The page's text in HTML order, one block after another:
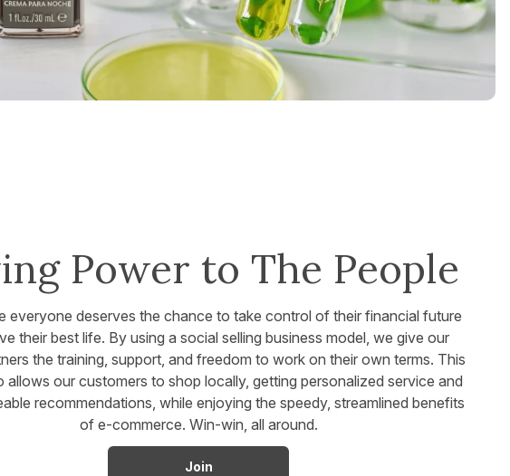
Power to The People
everyone deserves the chance to take control of their financial future
their best life. By using a social selling business model, we give our
the training, support, and freedom to work on their own terms. This
allows our customers to shop locally, getting personalized service and
recommendations, while enjoying the speedy, streamlined benefits
of e-commerce. Win-win, all around.
Join